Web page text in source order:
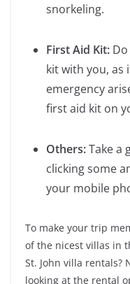
snorkeling.
First Aid Kit:
kit with you, as
emergency
first aid kit on
Others:Take a
clicking some
your mobile
To make your trip
of the nicest villas in
St. John villa rentals?
looking at the rental